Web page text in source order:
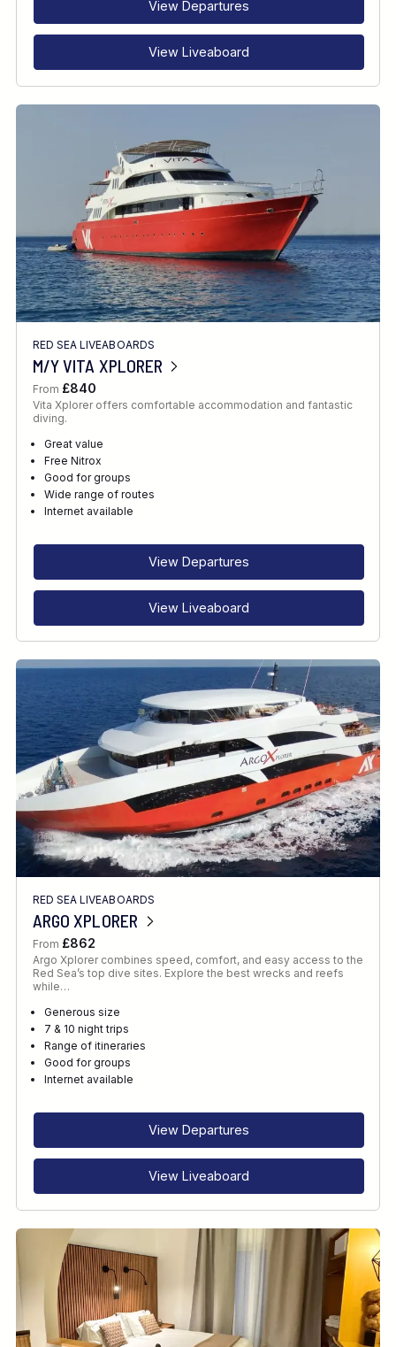
View Departures
View Liveaboard
RED SEA LIVEABOARDS
M/Y VITA XPLORER
From £840
Vita Xplorer offers comfortable accommodation and fantastic
diving.
Great value
Free Nitrox
Good for groups
Wide range of routes
Internet available
View Departures
View Liveaboard
RED SEA LIVEABOARDS
ARGO XPLORER
From £862
Argo Xplorer combines speed, comfort, and easy access to the
Red Sea’s top dive sites. Explore the best wrecks and reefs
while…
Generous size
7 & 10 night trips
Range of itineraries
Good for groups
Internet available
View Departures
View Liveaboard